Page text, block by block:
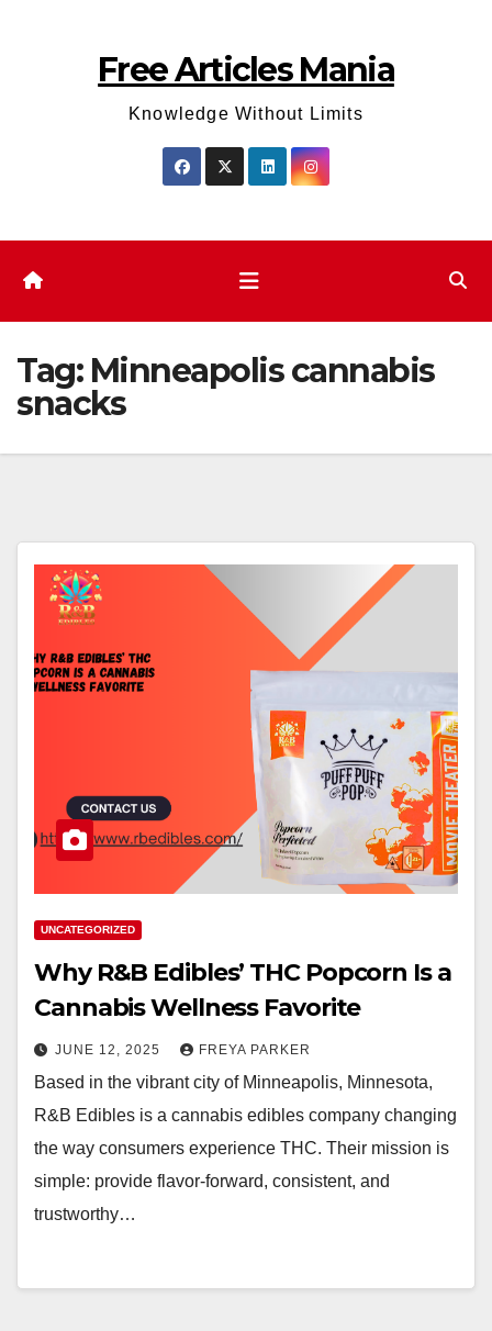
Free Articles Mania
Knowledge Without Limits
Tag: Minneapolis cannabis
snacks
UNCATEGORIZED
Why R&B Edibles’ THC Popcorn Is a
Cannabis Wellness Favorite
JUNE 12, 2025 FREYA PARKER
Based in the vibrant city of Minneapolis, Minnesota,
R&B Edibles is a cannabis edibles company changing
the way consumers experience THC. Their mission is
simple: provide flavor-forward, consistent, and
trustworthy…